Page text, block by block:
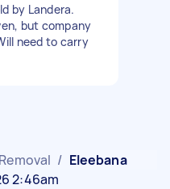
by Landera.
but company
need to carry
/ Eleebana
2:46am